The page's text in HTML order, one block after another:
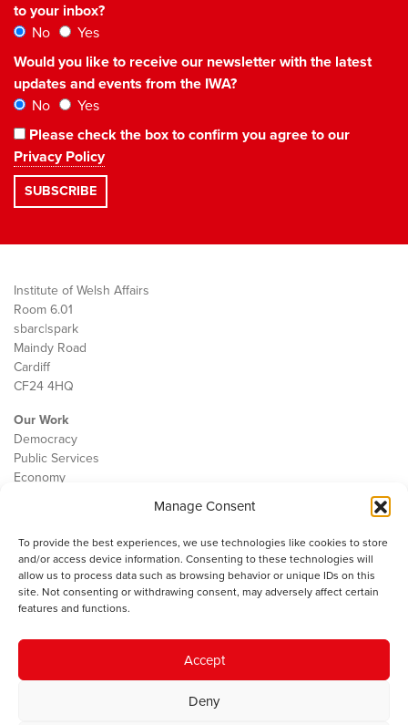
Manage Consent
To provide the best experiences, we use technologies like cookies to store
and/or access device information. Consenting to these technologies will
allow us to process data such as browsing behavior or unique IDs on this
site. Not consenting or withdrawing consent, may adversely affect certain
features and functions.
Accept
Deny
to your inbox?
No
Yes
Would you like to receive our newsletter with the latest
updates and events from the IWA?
No
Yes
Please check the box to confirm you agree to our
Privacy Policy
Institute of Welsh Affairs
Room 6.01
sbarc|spark
Maindy Road
Cardiff
CF24 4HQ
Our Work
Democracy
Public Services
Economy
Contact
Cookie Policy
The IWA gratefully acknowledges the financial support of the Books
Council of Wales for
© 2025 Institute of Welsh Affairs. All Rights Reserved.